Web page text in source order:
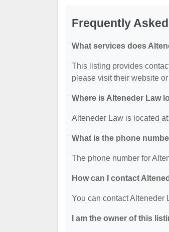
Frequently
What services does
This listing provides
please visit their website
Where is Alteneder Law
Alteneder Law is located
What is the phone
The phone number for
How can I contact
You can contact Alteneder
I am the owner of this